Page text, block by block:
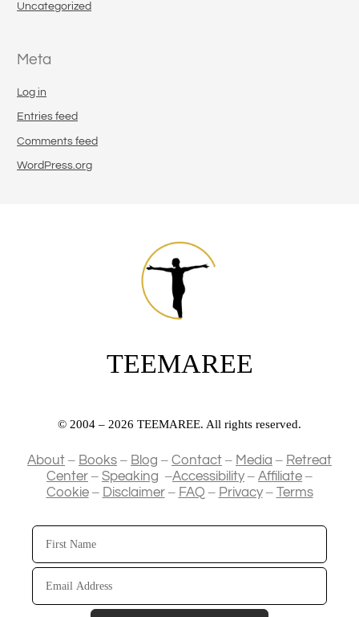
Uncategorized
Meta
Log in
Entries feed
Comments feed
WordPress.org
TEEMAREE
© 2004 – 2026 TEEMAREE. All rights reserved.
About – Books – Blog – Contact – Media – Retreat
Center – Speaking –Accessibility– Affiliate –
Cookie– Disclaimer– FAQ – Privacy– Terms
First
Name
Email
Address